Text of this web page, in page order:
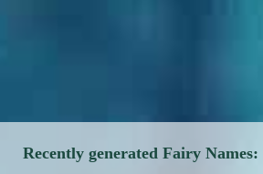
Recently generated Fairy Names: